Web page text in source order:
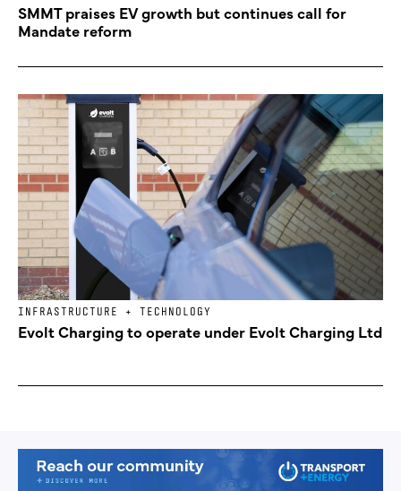
SMMT praises EV growth but continues call for
Mandate reform
INFRASTRUCTURE + TECHNOLOGY
Evolt Charging to operate under Evolt Charging Ltd